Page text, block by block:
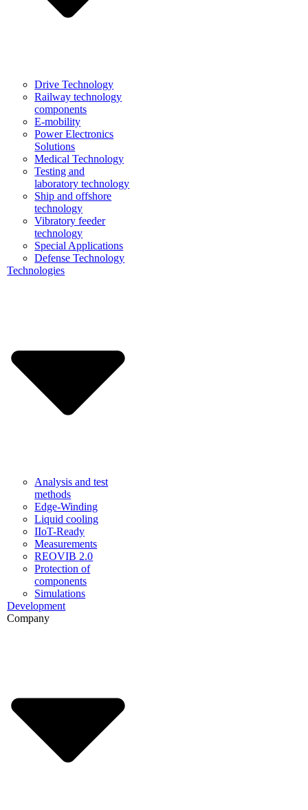
Drive Technology
Railway technology
components
E-mobility
Power Electronics
Solutions
Medical Technology
Testing and
laboratory technology
Ship and offshore
technology
Vibratory feeder
technology
Special Applications
Defense Technology
Technologies
Analysis and test
methods
Edge-Winding
Liquid cooling
IIoT-Ready
Measurements
REOVIB 2.0
Protection of
components
Simulations
Development
Company